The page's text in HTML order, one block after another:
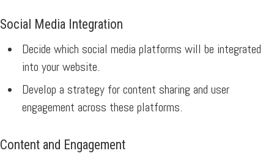
Social Media Integration
Decide which social media platforms will be integrated
into your website.
Develop a strategy for content sharing and user
engagement across these platforms.
Content and Engagement